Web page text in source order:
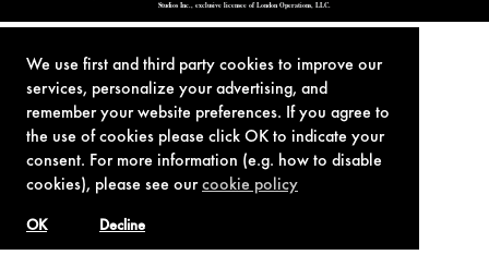
We use first and third party cookies to improve our
services, personalize your advertising, and
remember your website preferences. If you agree to
the use of cookies please click OK to indicate your
consent. For more information (e.g. how to disable
cookies), please see ourcookie policy
Decline
OK
Studios Inc., exclusive licensee of London Operations, LLC.